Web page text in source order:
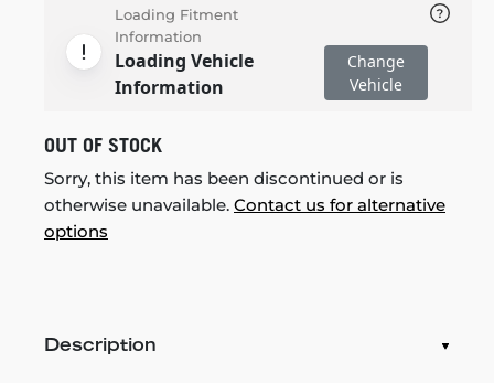
Loading Fitment
Information
Loading Vehicle
Information
Change
Vehicle
OUT OF STOCK
Sorry, this item has been discontinued or is
otherwise unavailable. Contact us for alternative
options
Description